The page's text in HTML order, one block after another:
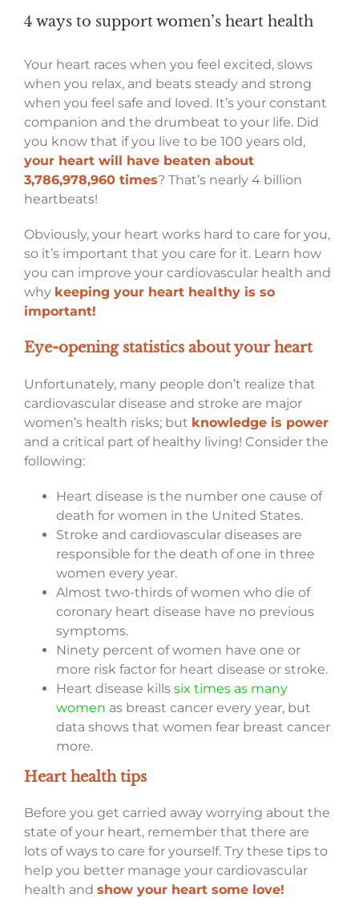
4 ways to support women’s heart health
Your heart races when you feel excited, slows
when you relax, and beats steady and strong
when you feel safe and loved. It’s your constant
companion and the drumbeat to your life. Did
you know that if you live to be 100 years old,
your heart will have beaten about
3,786,978,960 times? That’s nearly 4 billion
heartbeats!
Obviously, your heart works hard to care for you,
so it’s important that you care for it. Learn how
you can improve your cardiovascular health and
why keeping your heart healthy is so
important!
Eye-opening statistics about your heart
Unfortunately, many people don’t realize that
cardiovascular disease and stroke are major
women’s health risks; but knowledge is power
and a critical part of healthy living! Consider the
following:
Heart disease is the number one cause of
death for women in the United States.
Stroke and cardiovascular diseases are
responsible for the death of one in three
women every year.
Almost two-thirds of women who die of
coronary heart disease have no previous
symptoms.
Ninety percent of women have one or
more risk factor for heart disease or stroke.
Heart disease kills six times as many
women as breast cancer every year, but
data shows that women fear breast cancer
more.
Heart health tips
Before you get carried away worrying about the
state of your heart, remember that there are
lots of ways to care for yourself. Try these tips to
help you better manage your cardiovascular
health and show your heart some love!